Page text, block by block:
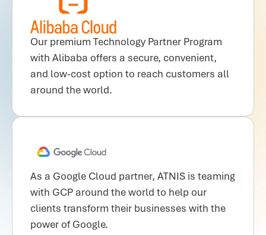
Our premium Technology Partner Program
with Alibaba offers a secure, convenient,
and low-cost option to reach customers all
around the world.
As a Google Cloud partner, ATNIS is teaming
with GCP around the world to help our
clients transform their businesses with the
power of Google.